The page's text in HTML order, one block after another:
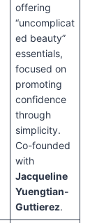
offering
“uncomplicat
ed beauty”
essentials,
focused on
promoting
confidence
through
simplicity.
Co-founded
with
Jacqueline
Yuengtian-
Guttierez.